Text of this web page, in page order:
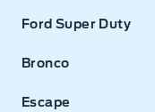
Ford Super Duty
Bronco
Escape